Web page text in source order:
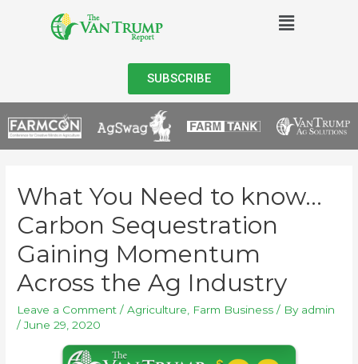
SUBSCRIBE
What You Need to know…
Carbon Sequestration
Gaining Momentum
Across the Ag Industry
Leave a Comment /Agriculture Farm Business / By admin
/June 29, 2020